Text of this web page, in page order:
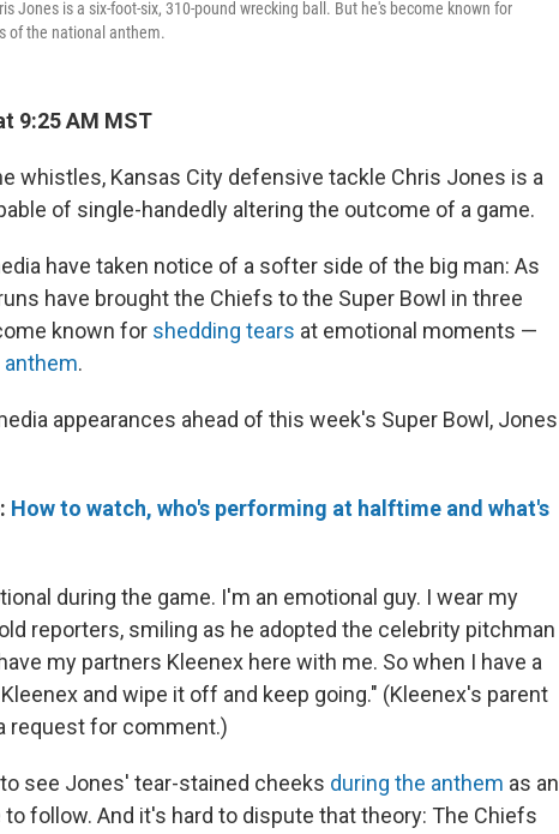
Jones is a six-foot-six, 310-pound wrecking ball. But he's become known for
of the national anthem.
9:25 AM MST
whistles, Kansas City defensive tackle Chris Jones is a
of single-handedly altering the outcome of a game.
have taken notice of a softer side of the big man: As
have brought the Chiefs to the Super Bowl in three
known for shedding tears at emotional moments —
anthem.
appearances ahead of this week's Super Bowl, Jones
How to watch, who's performing at halftime and what's
during the game. I'm an emotional guy. I wear my
reporters, smiling as he adopted the celebrity pitchman
my partners Kleenex here with me. So when I have a
and wipe it off and keep going." (Kleenex's parent
request for comment.)
see Jones' tear-stained cheeks during the anthem as an
follow. And it's hard to dispute that theory: The Chiefs